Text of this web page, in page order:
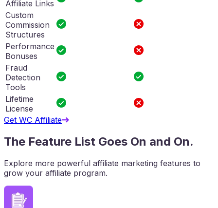
Affiliate Links
Custom
Commission
Structures
Performance
Bonuses
Fraud
Detection
Tools
Lifetime
License
Get WC Affiliate
The Feature List Goes On and On.
Explore more powerful affiliate marketing features to
grow your affiliate program.